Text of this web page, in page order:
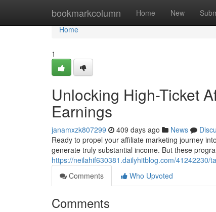
bookmarkcolumn Home New
Home
Home
1
Unlocking High-Ticket
Earnings
janamxzk807299 409 days ago News
Ready to propel your affiliate marketing journey
generate truly substantial income. But these
https://neilahif630381.dailyhitblog.com/
Comments
Who Upvoted
Comments